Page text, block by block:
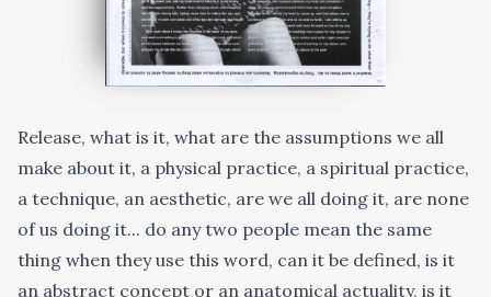
Release, what is it, what are the assumptions we all
make about it, a physical practice, a spiritual practice,
a technique, an aesthetic, are we all doing it, are none
of us doing it... do any two people mean the same
thing when they use this word, can it be defined, is it
an abstract concept or an anatomical actuality, is it